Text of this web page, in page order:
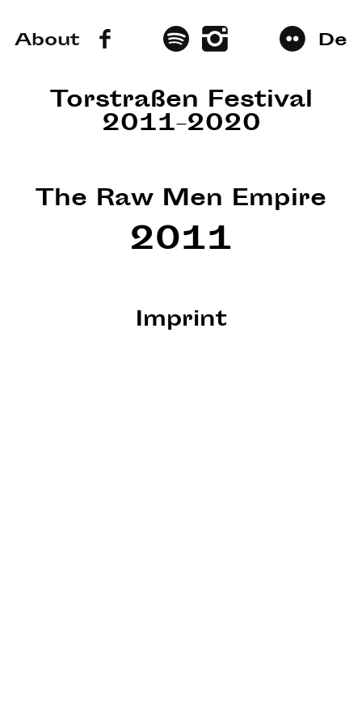
About De
Torstraßen Festival
2011–2020
The Raw Men Empire
2011
Imprint